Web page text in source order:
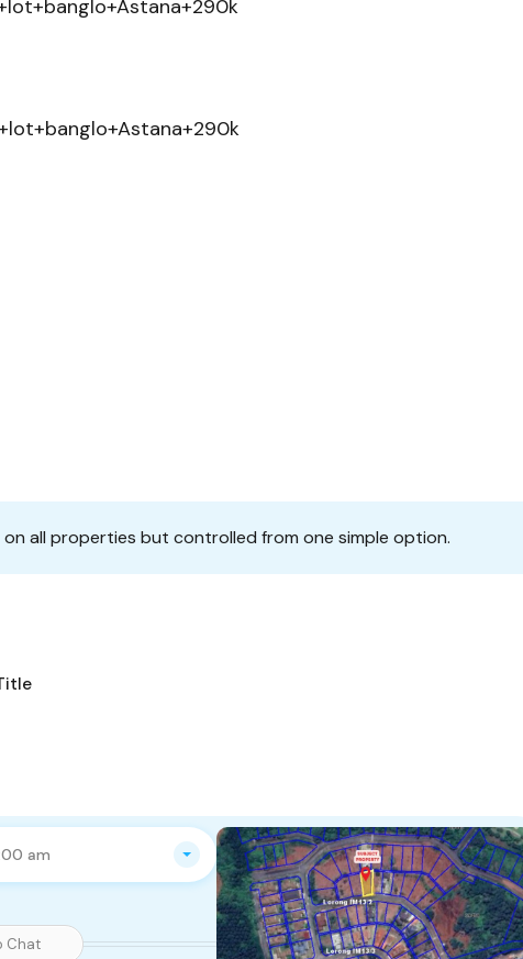
all properties but controlled from one simple option.
am
Chat